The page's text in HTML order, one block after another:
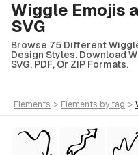
Wiggle Emojis
SVG
Browse 75 Different
Design Styles. Download
SVG, PDF, Or ZIP Formats.
elements > elements by tag >